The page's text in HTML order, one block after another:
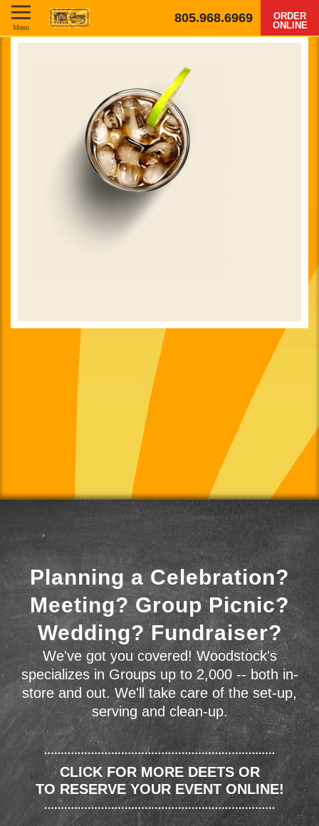
805.968.6969
ORDER
ONLINE
Menu
Planning a Celebration?
Meeting? Group Picnic?
Wedding? Fundraiser?
We've got you covered! Woodstock's
specializes in Groups up to 2,000 -- both in-
store and out. We'll take care of the set-up,
serving and clean-up.
CLICK FOR MORE DEETS OR
TO RESERVE YOUR EVENT ONLINE!